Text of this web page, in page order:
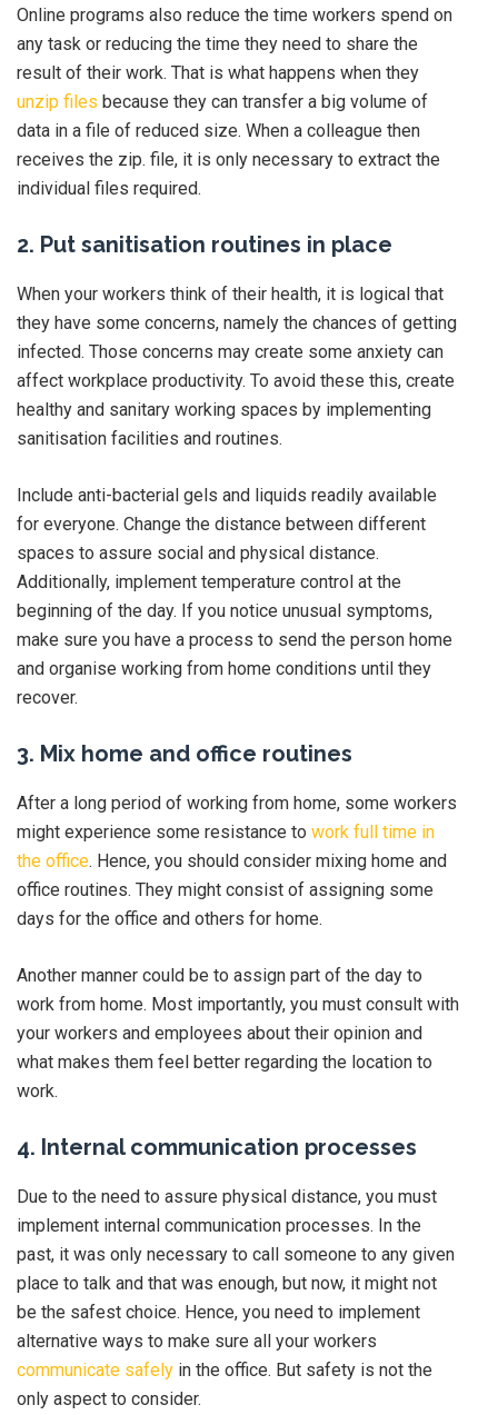
Online programs also reduce the time workers spend on
any task or reducing the time they need to share the
result of their work. That is what happens when they
unzip files because they can transfer a big volume of
data in a file of reduced size. When a colleague then
receives the zip. file, it is only necessary to extract the
individual files required.
2. Put sanitisation routines in place
When your workers think of their health, it is logical that
they have some concerns, namely the chances of getting
infected. Those concerns may create some anxiety can
affect workplace productivity. To avoid these this, create
healthy and sanitary working spaces by implementing
sanitisation facilities and routines.
Include anti-bacterial gels and liquids readily available
for everyone. Change the distance between different
spaces to assure social and physical distance.
Additionally, implement temperature control at the
beginning of the day. If you notice unusual symptoms,
make sure you have a process to send the person home
and organise working from home conditions until they
recover.
3. Mix home and office routines
After a long period of working from home, some workers
might experience some resistance to work full time in
the office. Hence, you should consider mixing home and
office routines. They might consist of assigning some
days for the office and others for home.
Another manner could be to assign part of the day to
work from home. Most importantly, you must consult with
your workers and employees about their opinion and
what makes them feel better regarding the location to
work.
4. Internal communication processes
Due to the need to assure physical distance, you must
implement internal communication processes. In the
past, it was only necessary to call someone to any given
place to talk and that was enough, but now, it might not
be the safest choice. Hence, you need to implement
alternative ways to make sure all your workers
communicate safely in the office. But safety is not the
only aspect to consider.